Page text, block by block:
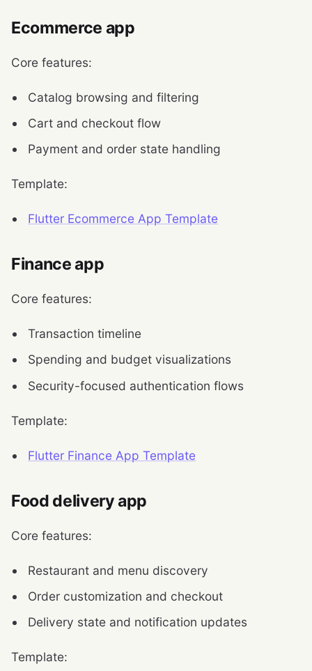
Ecommerce app
Core features:
Catalog browsing and filtering
Cart and checkout flow
Payment and order state handling
Template:
Flutter Ecommerce App Template
Finance app
Core features:
Transaction timeline
Spending and budget visualizations
Security-focused authentication flows
Template:
Flutter Finance App Template
Food delivery app
Core features:
Restaurant and menu discovery
Order customization and checkout
Delivery state and notification updates
Template: